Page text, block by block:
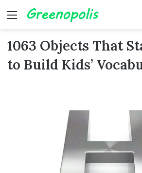
Menu
1063 Objects That
to Build Kids’